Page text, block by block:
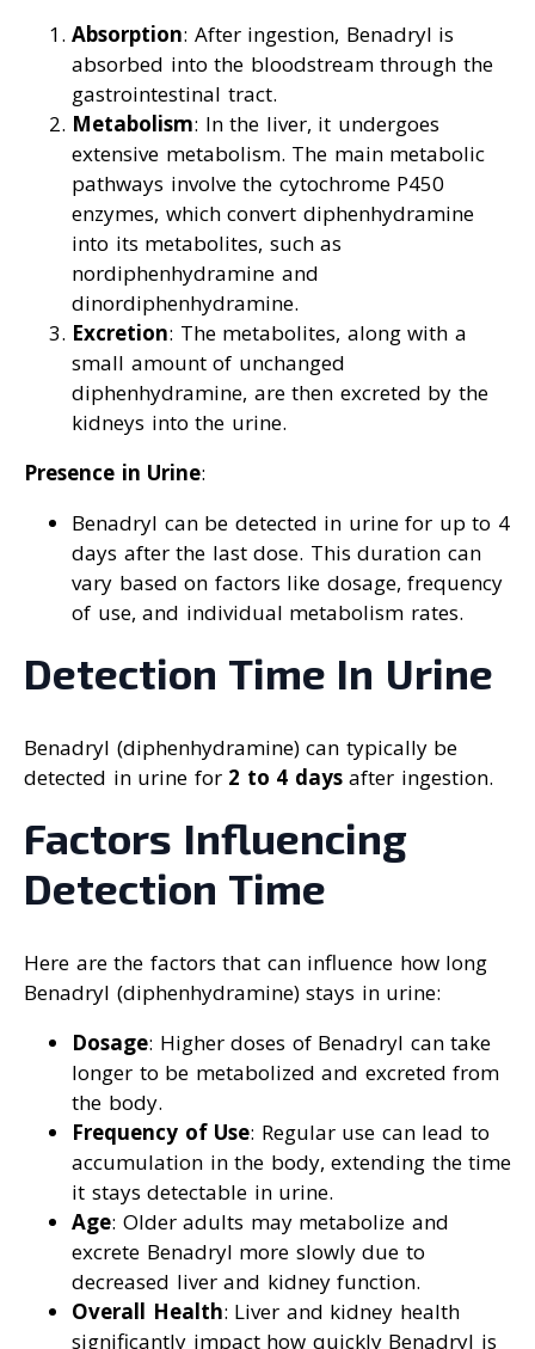
Absorption: After ingestion, Benadryl is
absorbed into the bloodstream through the
gastrointestinal tract.
Metabolism: In the liver, it undergoes
extensive metabolism. The main metabolic
pathways involve the cytochrome P450
enzymes, which convert diphenhydramine
into its metabolites, such as
nordiphenhydramine and
dinordiphenhydramine.
Excretion: The metabolites, along with a
small amount of unchanged
diphenhydramine, are then excreted by the
kidneys into the urine.
Presence in Urine:
Benadryl can be detected in urine for up to 4
days after the last dose. This duration can
vary based on factors like dosage, frequency
of use, and individual metabolism rates.
Detection Time In Urine
Benadryl (diphenhydramine) can typically be
detected in urine for 2 to 4 daysafter ingestion.
Factors Influencing
Detection Time
Here are the factors that can influence how long
Benadryl (diphenhydramine) stays in urine:
Dosage: Higher doses of Benadryl can take
longer to be metabolized and excreted from
the body.
Frequency of Use: Regular use can lead to
accumulation in the body, extending the time
it stays detectable in urine.
Age: Older adults may metabolize and
excrete Benadryl more slowly due to
decreased liver and kidney function.
Overall Health: Liver and kidney health
significantly impact how quickly Benadryl is